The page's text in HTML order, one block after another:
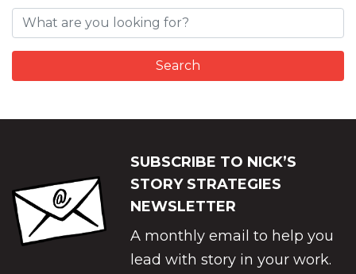
SUBSCRIBE TO NICK’S
STORY STRATEGIES
NEWSLETTER
A monthly email to help you
lead with story in your work.